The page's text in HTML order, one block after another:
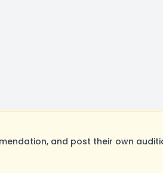
and post their own